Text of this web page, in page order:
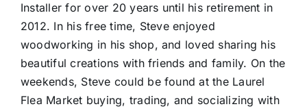
Installer for over 20 years until his retirement in
2012. In his free time, Steve enjoyed
woodworking in his shop, and loved sharing his
beautiful creations with friends and family. On the
weekends, Steve could be found at the Laurel
Flea Market buying, trading, and socializing with